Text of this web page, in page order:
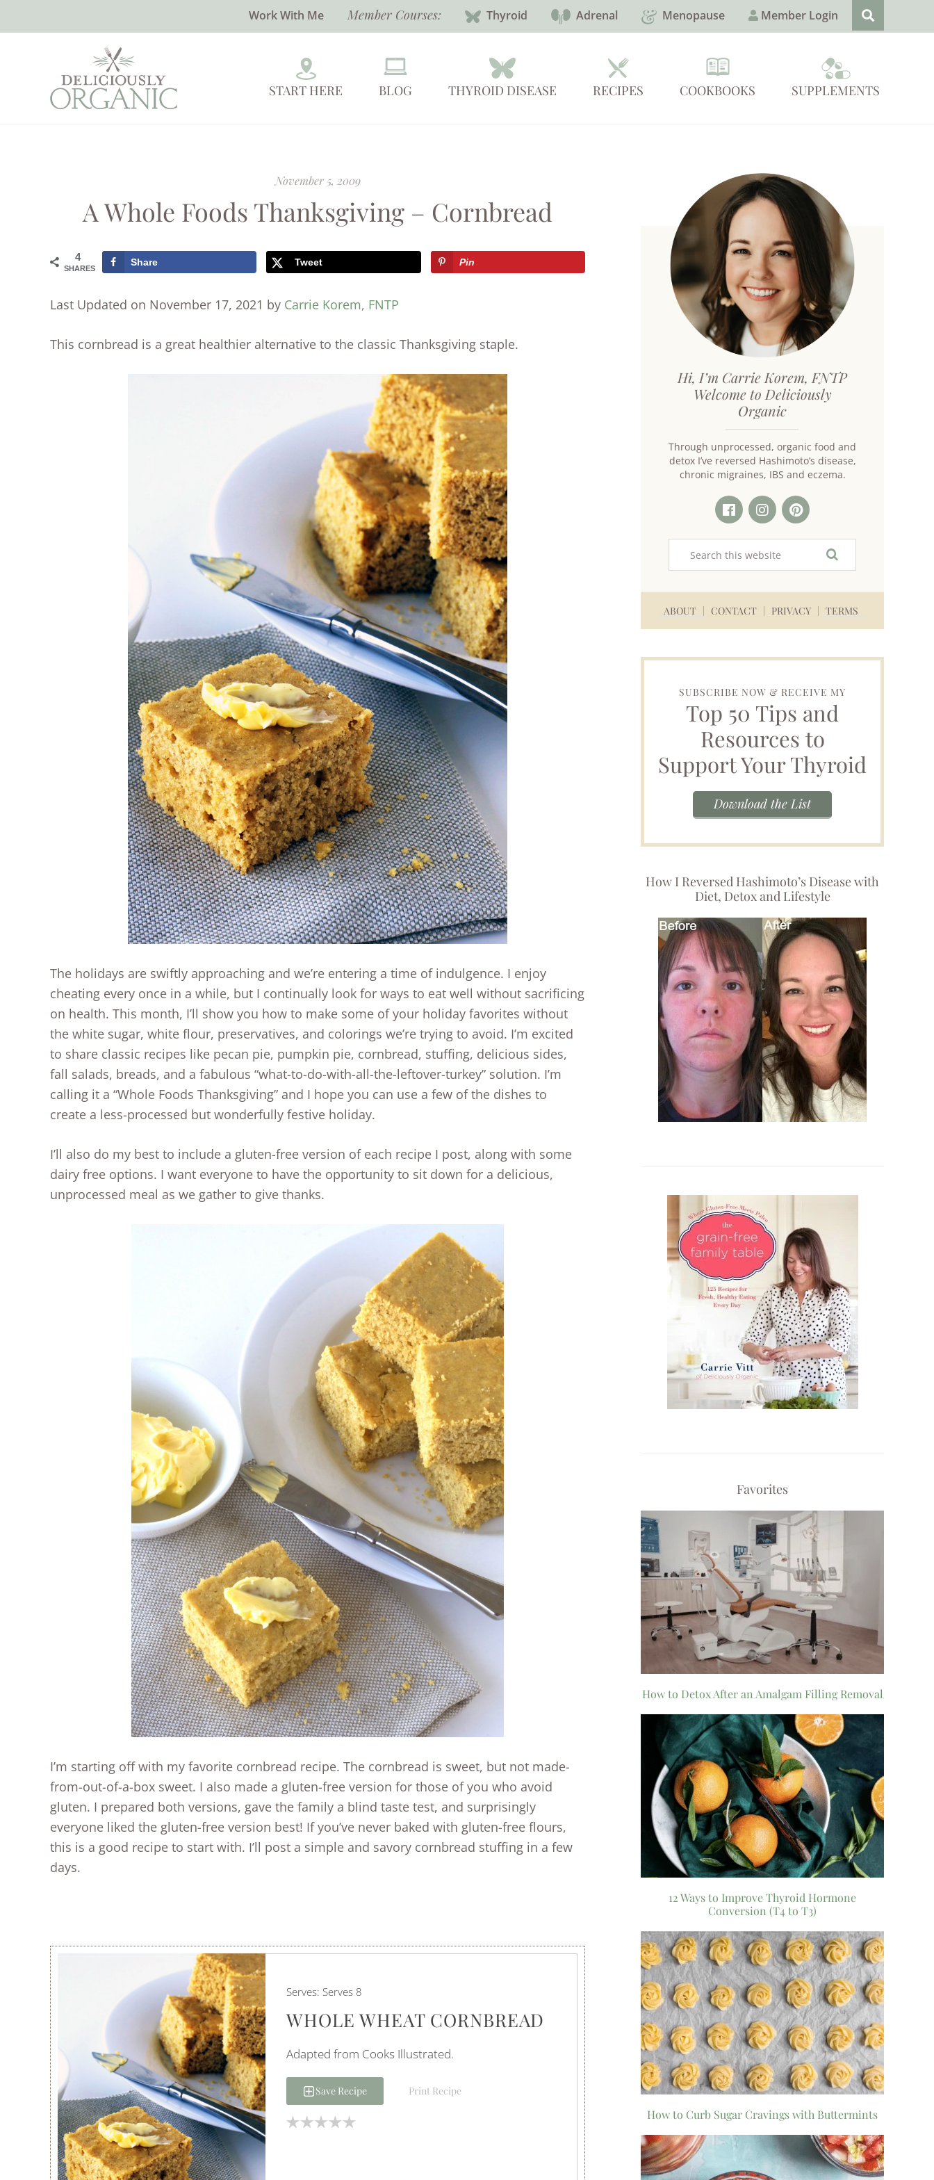
Work With Me Member Courses: Thyroid Adrenal Menopause Member Login
START HERE BLOG THYROID DISEASE RECIPES COOKBOOKS SUPPLEMENTS
November 5, 2009
A Whole Foods Thanksgiving – Cornbread
4
SHARES
Share Tweet Pin
Last Updated on November 17, 2021 by Carrie Korem, FNTP
This cornbread is a great healthier alternative to the classic Thanksgiving staple.
The holidays are swiftly approaching and we’re entering a time of indulgence. I enjoy
cheating every once in a while, but I continually look for ways to eat well without sacrificing
on health. This month, I’ll show you how to make some of your holiday favorites without
the white sugar, white flour, preservatives, and colorings we’re trying to avoid. I’m excited
to share classic recipes like pecan pie, pumpkin pie, cornbread, stuffing, delicious sides,
fall salads, breads, and a fabulous “what-to-do-with-all-the-leftover-turkey” solution. I’m
calling it a “Whole Foods Thanksgiving” and I hope you can use a few of the dishes to
create a less-processed but wonderfully festive holiday.
I’ll also do my best to include a gluten-free version of each recipe I post, along with some
dairy free options. I want everyone to have the opportunity to sit down for a delicious,
unprocessed meal as we gather to give thanks.
I’m starting off with my favorite cornbread recipe. The cornbread is sweet, but not made-
from-out-of-a-box sweet. I also made a gluten-free version for those of you who avoid
gluten. I prepared both versions, gave the family a blind taste test, and surprisingly
everyone liked the gluten-free version best! If you’ve never baked with gluten-free flours,
this is a good recipe to start with. I’ll post a simple and savory cornbread stuffing in a few
days.
Serves: Serves 8
WHOLE WHEAT CORNBREAD
Adapted from Cooks Illustrated.
Save Recipe Print Recipe
Hi, I’m Carrie Korem, FNTP
Welcome to Deliciously
Organic
Through unprocessed, organic food and
detox I’ve reversed Hashimoto’s disease,
chronic migraines, IBS and eczema.
ABOUT CONTACT PRIVACY TERMS
SUBSCRIBE NOW & RECEIVE MY
Top 50 Tips and
Resources to
Support Your Thyroid
Download the List
How I Reversed Hashimoto’s Disease with
Diet, Detox and Lifestyle
Favorites
How to Detox After an Amalgam Filling Removal
12 Ways to Improve Thyroid Hormone
Conversion (T4 to T3)
How to Curb Sugar Cravings with Buttermints